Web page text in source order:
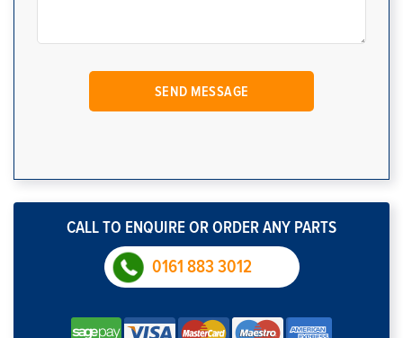
CALL TO ENQUIRE OR ORDER ANY PARTS
0161 883 3012